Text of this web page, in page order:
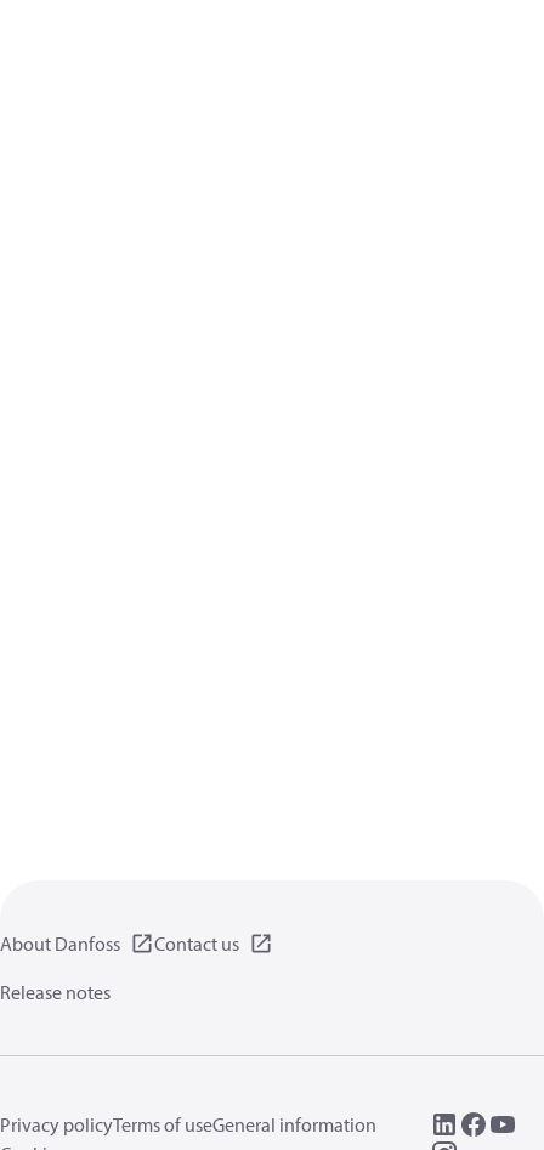
About Danfoss
Contact us
Release notes
Privacy policyTerms of useGeneral information